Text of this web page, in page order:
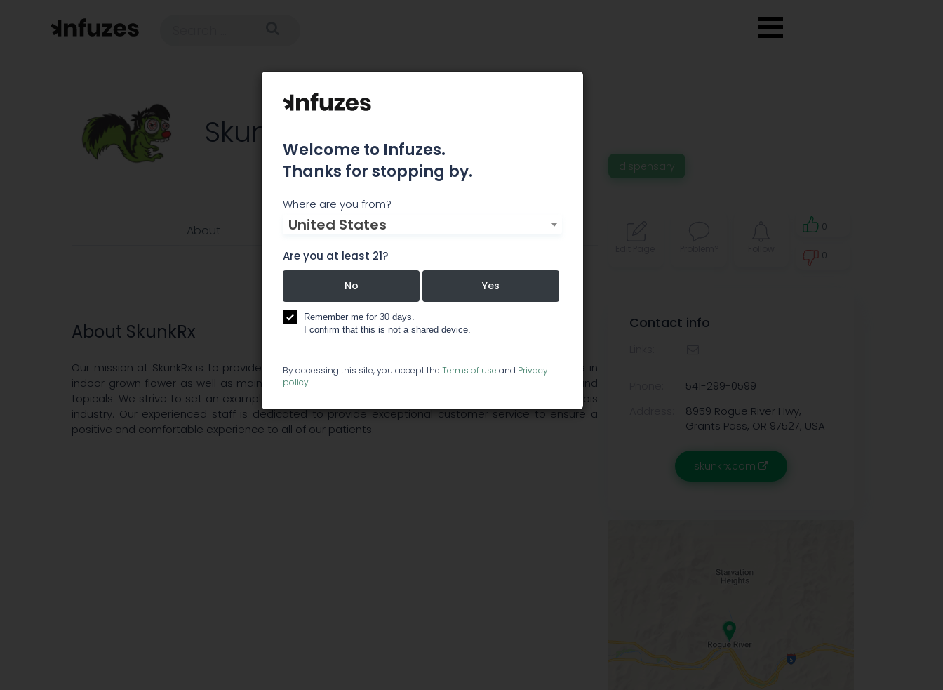
SkunkRx
dispensary
About 0
0
About SkunkRx
Our mission at SkunkRx is to provide the best quality cannabis in Southern Oregon. We specialize in
indoor grown flower as well as maintaining a wide selection of edibles, tinctures, concentrates and
topicals. We strive to set an example in quality, compassion and education in the medical cannabis
industry. Our experienced staff is dedicated to provide exceptional customer service to ensure a
positive and comfortable experience to all of our patients.
Contact info
541-299-0599
8959 Rogue River Hwy,
Grants Pass, OR 97527, USA
skunkrx.com
Welcome to Infuzes.
Thanks for stopping by.
Where are you from?
United States
Are you at least 21?
No Yes
Remember me for 30 days.
I confirm that this is not a shared device.
By accessing this site, you accept the Terms of use and Privacy
policy.